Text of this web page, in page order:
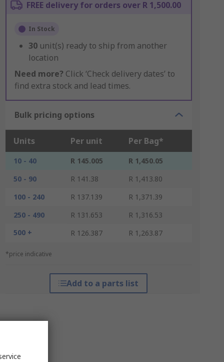
FREE delivery for orders over R 1,500.00
In Stock
30 unit(s) ready to ship from another
location
Need more? Click ‘Check delivery dates’ to
find extra stock and lead times.
Bulk pricing options
Units Per unit Per Bag*
10 - 40 R 145.005
R 1,450.05
50 - 90
R 141.38
R 1,413.80
100 - 240
R 137.139
R 1,371.39
250 - 490
R 131.653
R 1,316.53
500 +
R 126.387 R 1,263.87
*price indicative
Add to a parts list